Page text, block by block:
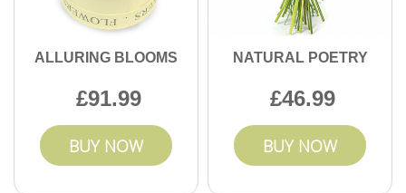
ALLURING BLOOMS
91.99
BUY NOW
NATURAL POETRY
46.99
BUY NOW